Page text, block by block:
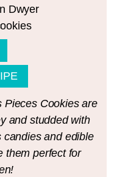
Dwyer
Pieces Cookies are
and studded with
candies and edible
them perfect for